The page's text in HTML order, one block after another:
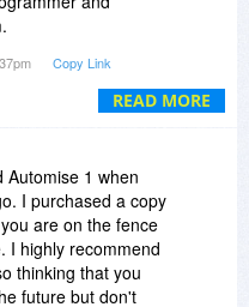
READ MORE
fairly-wide-ranging
least a download
Copy Link
Automise 1 when
I purchased a copy
are on the fence
I highly recommend
thinking that you
future but don't